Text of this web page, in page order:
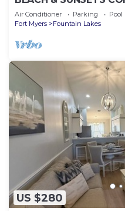
Air Conditioner Parking
Pool
Fort Myers
Fountain Lakes
US $280